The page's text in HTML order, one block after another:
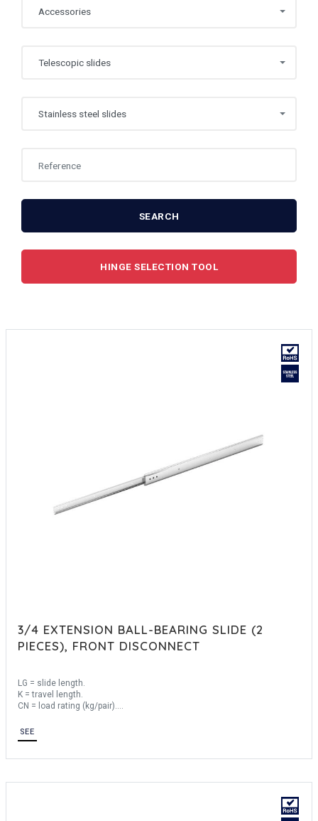
Accessories
Telescopic slides
Stainless steel slides
SEARCH
HINGE SELECTION TOOL
3/4 EXTENSION BALL-BEARING SLIDE (2
PIECES), FRONT DISCONNECT
LG = slide length.
K = travel length.
CN = load rating (kg/pair).
Sold by the unit.
SEE